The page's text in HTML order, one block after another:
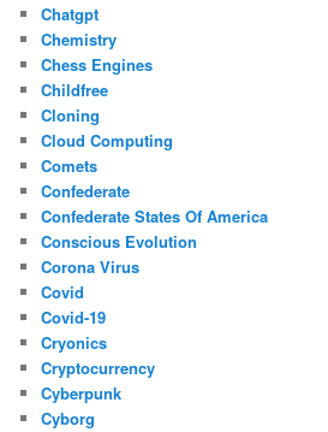
Chatgpt
Chemistry
Chess Engines
Childfree
Cloning
Cloud Computing
Comets
Confederate
Confederate States Of America
Conscious Evolution
Corona Virus
Covid
Covid-19
Cryonics
Cryptocurrency
Cyberpunk
Cyborg